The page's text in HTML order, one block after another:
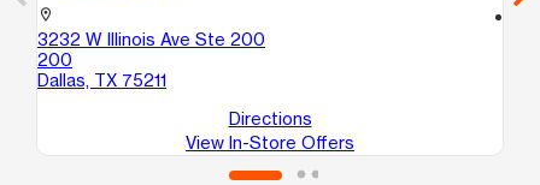
location_on
3232 W Illinois Ave Ste 200
200
Dallas, TX 75211
Directions
View In-Store Offers